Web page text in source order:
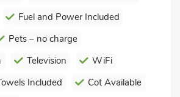
Fuel and Power Included
Pets – no charge
Television
WiFi
Included
Cot Available